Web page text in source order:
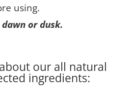
using.
or dusk.
our all natural
ingredients: